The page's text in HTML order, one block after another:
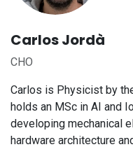
Carlos Jordà
CHO
Carlos is Physicist by
holds an MSc in AI and
developing mechanical
hardware architecture